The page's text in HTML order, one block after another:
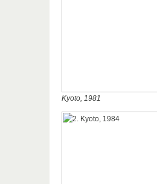
Kyoto, 1981